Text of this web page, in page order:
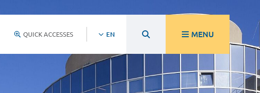
QUICK ACCESSES EN MENU